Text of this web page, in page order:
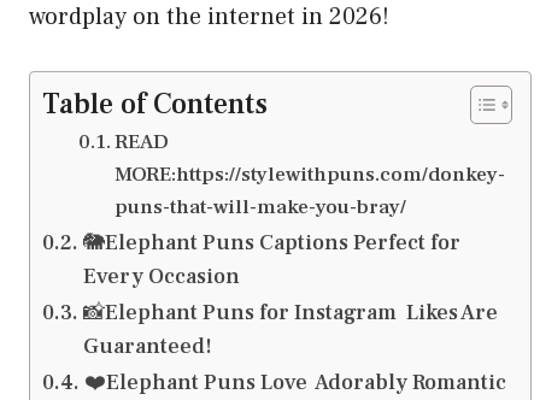
wordplay on the internet in 2026!
Table of Contents
READ
MORE:https://stylewithpuns.com/donkey-
puns-that-will-make-you-bray/
🐘Elephant Puns Captions Perfect for
Every Occasion
📸Elephant Puns for Instagram Likes Are
Guaranteed!
❤️Elephant Puns Love Adorably Romantic